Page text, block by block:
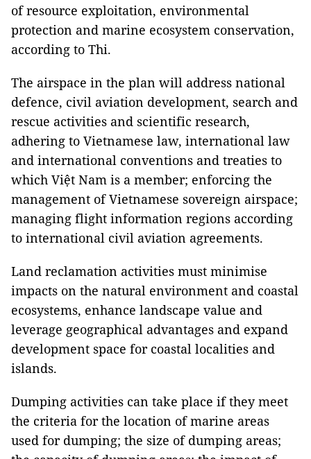
of resource exploitation, environmental
protection and marine ecosystem conservation,
according to Thi.
The airspace in the plan will address national
defence, civil aviation development, search and
rescue activities and scientific research,
adhering to Vietnamese law, international law
and international conventions and treaties to
which Việt Nam is a member; enforcing the
management of Vietnamese sovereign airspace;
managing flight information regions according
to international civil aviation agreements.
Land reclamation activities must minimise
impacts on the natural environment and coastal
ecosystems, enhance landscape value and
leverage geographical advantages and expand
development space for coastal localities and
islands.
Dumping activities can take place if they meet
the criteria for the location of marine areas
used for dumping; the size of dumping areas;